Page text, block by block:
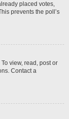
placed votes,
prevents the poll’s
view, read, post or
Contact a